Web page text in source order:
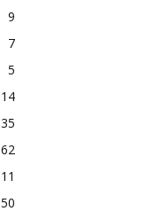
9
7
5
14
35
62
11
50